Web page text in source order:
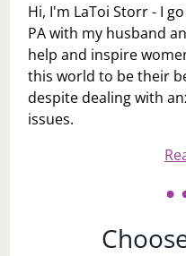
Hi, I'm LaToi Storr - I
PA with my husband
help and inspire
this world to be their
despite dealing with
issues.